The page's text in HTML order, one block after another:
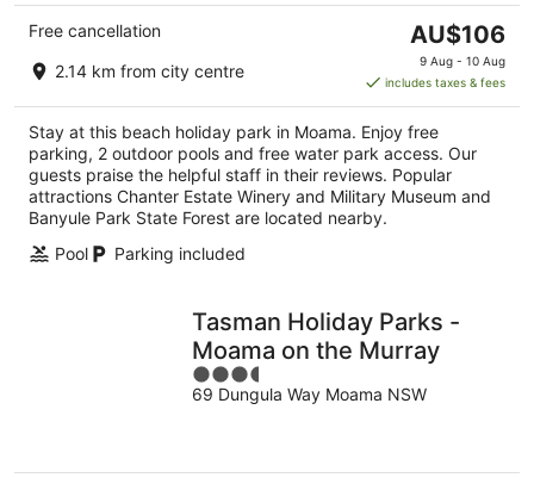
Free cancellation
2.14 km from city centre
The
price
is
AU$106
per
night
AU$106
9 Aug - 10 Aug
includes taxes & fees
Stay at this beach holiday park in Moama. Enjoy free
parking, 2 outdoor pools and free water park access. Our
guests praise the helpful staff in their reviews. Popular
attractions Chanter Estate Winery and Military Museum and
Banyule Park State Forest are located nearby.
Pool
Parking included
Tasman Holiday Parks -
Moama on the Murray
3.5
out
69 Dungula Way Moama NSW